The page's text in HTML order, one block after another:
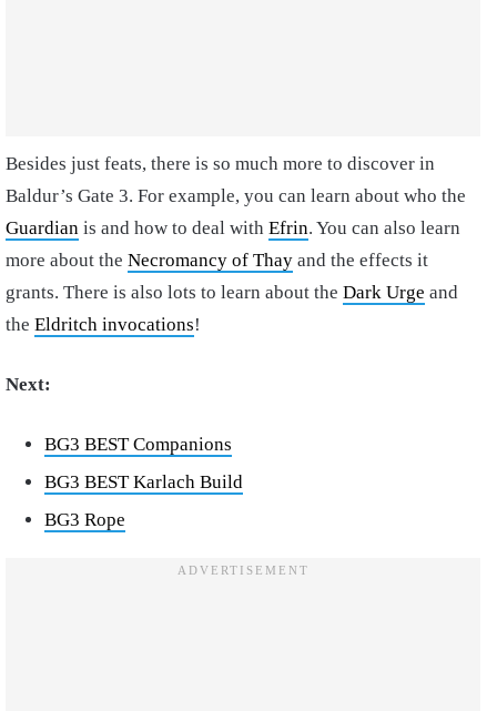
Besides just feats, there is so much more to discover in
Baldur’s Gate 3. For example, you can learn about who the
Guardian is and how to deal with Efrin. You can also learn
more about the Necromancy of Thay and the effects it
grants. There is also lots to learn about the Dark Urge and
the Eldritch invocations!
Next:
BG3 BEST Companions
BG3 BEST Karlach Build
BG3 Rope